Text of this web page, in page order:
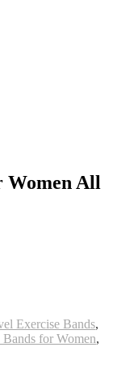
Women All
Exercise Bands,
Bands for Women,